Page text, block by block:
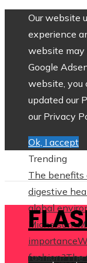
Our website
experience
website may
Google
website, you
updated our
our Privacy
Ok, I accept
Trending
The benefits
digestive
global
importance
fashion?The